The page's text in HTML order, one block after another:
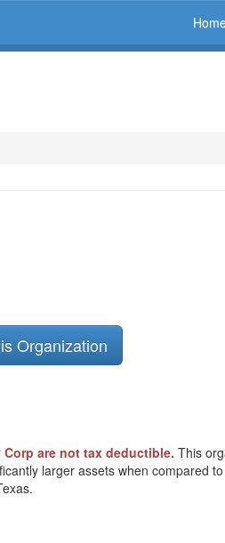
Organization
are not tax deductible. This
larger assets when compared